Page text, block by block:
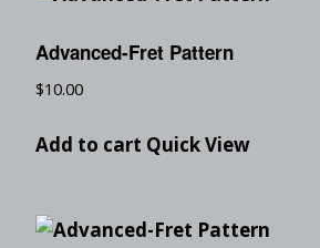
Advanced-Fret Pattern
$10.00
Add to cart Quick View